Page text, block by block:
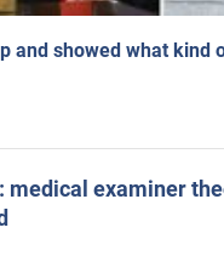
and showed what kind
examiner